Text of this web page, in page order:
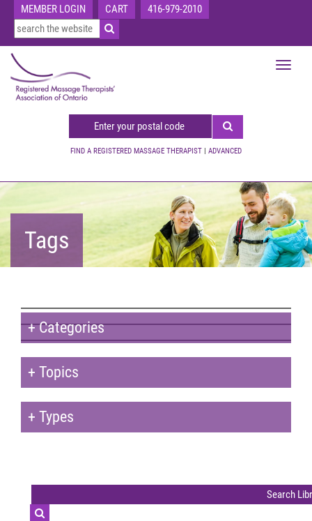
MEMBER LOGIN CART 416-979-2010
FIND A REGISTERED MASSAGE THERAPIST | ADVANCED
Toggle
Tags
+Categories
+ Topics
+ Types